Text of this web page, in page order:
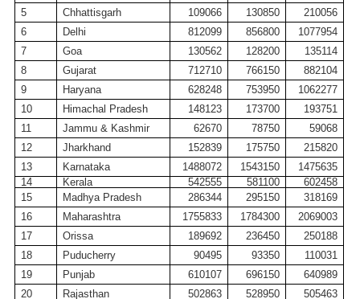
5
Chhattisgarh 109066 130850
210056
6
Delhi 812099 856800
1077954
7
Goa 130562 128200
135114
8
Gujarat 712710 766150
882104
9
Haryana 628248 753950
1062277
10
Himachal Pradesh 148123 173700
193751
11
Jammu & Kashmir 62670 78750
59068
12
Jharkhand 152839 175750
215820
13
Karnataka 1488072 1543150
1475635
14
Kerala 542555 581100
602458
15
Madhya Pradesh 286344 295150
318169
16
Maharashtra 1755833 1784300
2069003
17
Orissa 189692 236450
250188
18
Puducherry 90495 93350
110031
19
Punjab 610107 696150
640989
20
Rajasthan 502863 528950
505463